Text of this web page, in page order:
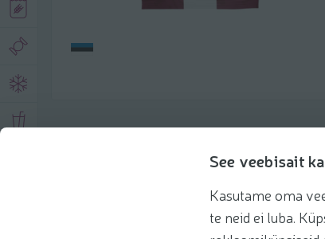
See veebisait
Kasutame oma
te neid ei luba.
Recommendations